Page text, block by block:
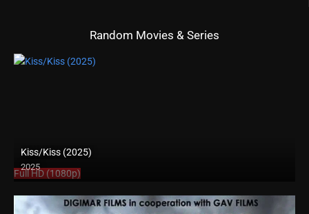
Random Movies & Series
Kiss/Kiss (2025)
2025
Full HD (1080p)